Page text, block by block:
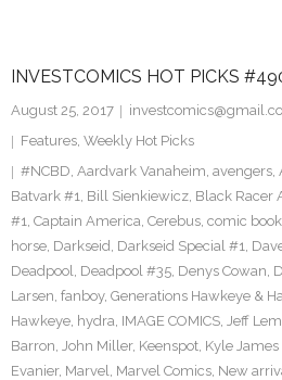
INVESTCOMICS HOT PICKS
August 25, 2017
Features, Weekly Hot Picks
#NCBD, Aardvark Vanaheim, avengers,
Batvark #1, Bill Sienkiewicz, Black Racer
#1, Captain America, Cerebus, comic
horse, Darkseid, Darkseid Special #1,
Deadpool, Deadpool #35, Denys Cowan,
Larsen, fanboy, Generations Hawkeye &
Hawkeye, hydra, IMAGE COMICS, Jeff
Barron, John Miller, Keenspot, Kyle
Evanier, Marvel, Marvel Comics, New